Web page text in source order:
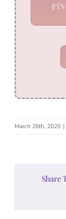
March 26th, 2020 |
Share